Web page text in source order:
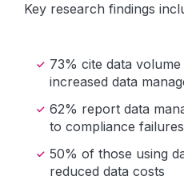
Key research findings
73% cite data
increased data
62% report data
to compliance failures
50% of those using
reduced data costs